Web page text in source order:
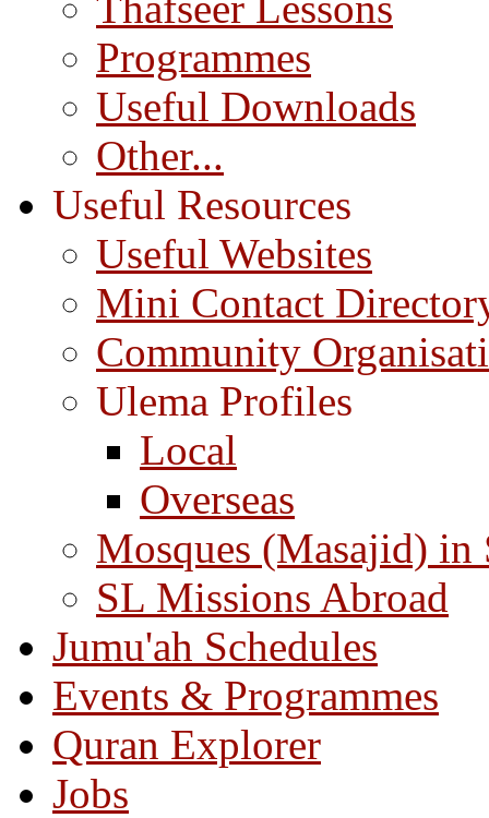
Programmes
Useful Downloads
Other...
Useful Resources
Useful Websites
Mini Contact
Community
Ulema Profiles
Local
Overseas
Mosques (Masajid) in
SL Missions Abroad
Jumu'ah Schedules
Events & Programmes
Quran Explorer
Jobs